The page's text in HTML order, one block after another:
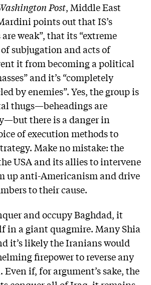
Post, Middle East
points out that IS’s
weak”, that its “extreme
subjugation and acts of
it from becoming a political
and it’s “completely
by enemies”. Yes, the group is
thugs—beheadings are
there is a danger in
of execution methods to
Make no mistake: the
USA and its allies to intervene
up anti-Americanism and drive
to their cause.
and occupy Baghdad, it
in a giant quagmire. Many Shia
it’s likely the Iranians would
firepower to reverse any
if, for argument’s sake, the